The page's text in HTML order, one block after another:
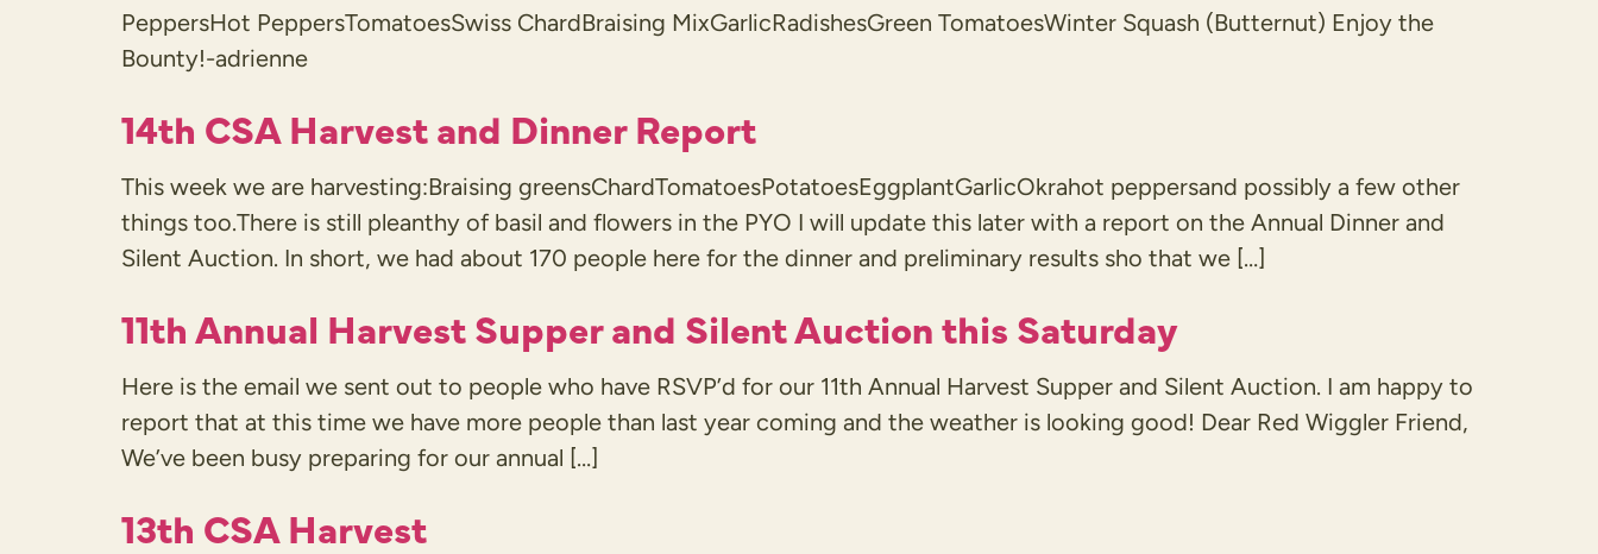
PeppersHot PeppersTomatoesSwiss ChardBraising MixGarlicRadishesGreen TomatoesWinter Squash (Butternut) Enjoy the
Bounty!-adrienne
14th CSA Harvest and Dinner Report
This week we are harvesting:Braising greensChardTomatoesPotatoesEggplantGarlicOkrahot peppersand possibly a few other
things too.There is still pleanthy of basil and flowers in the PYO I will update this later with a report on the Annual Dinner and
Silent Auction. In short, we had about 170 people here for the dinner and preliminary results sho that we […]
11th Annual Harvest Supper and Silent Auction this Saturday
Here is the email we sent out to people who have RSVP’d for our 11th Annual Harvest Supper and Silent Auction. I am happy to
report that at this time we have more people than last year coming and the weather is looking good! Dear Red Wiggler Friend,
We’ve been busy preparing for our annual […]
13th CSA Harvest